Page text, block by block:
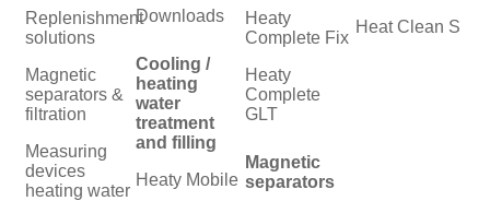
Replenishment
solutions
Magnetic
separators &
filtration
Measuring
devices
heating water
Downloads
Cooling /
heating
water
treatment
and filling
Heaty Mobile
Heaty
Complete Fix
Heaty
Complete
GLT
Magnetic
separators
Heat Clean S